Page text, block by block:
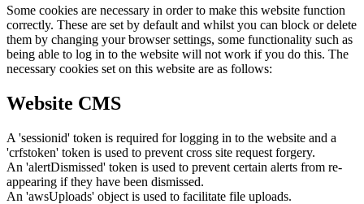
Some cookies are necessary in order to make this website function
correctly. These are set by default and whilst you can block or delete
them by changing your browser settings, some functionality such as
being able to log in to the website will not work if you do this. The
necessary cookies set on this website are as follows:
Website CMS
A 'sessionid' token is required for logging in to the website and a
'crfstoken' token is used to prevent cross site request forgery.
An 'alertDismissed' token is used to prevent certain alerts from re-
appearing if they have been dismissed.
An 'awsUploads' object is used to facilitate file uploads.